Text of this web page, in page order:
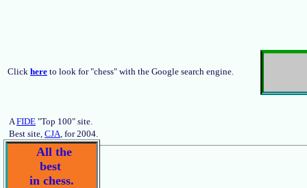
Click here to look for "chess" with the Google search engine.
AFIDE "Top 100" site.
Best site, CJA, for 2004.
All the
best
in chess.